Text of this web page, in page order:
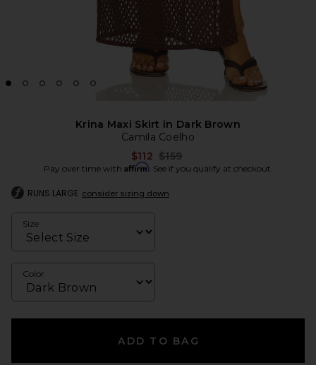
Krina Maxi Skirt in Dark Brown
Camila Coelho
$112 Previous price:
$159
Pay over time with Affirm. See if you qualify at checkout.
RUNS LARGE consider sizing down
Size
Color
ADD TO BAG